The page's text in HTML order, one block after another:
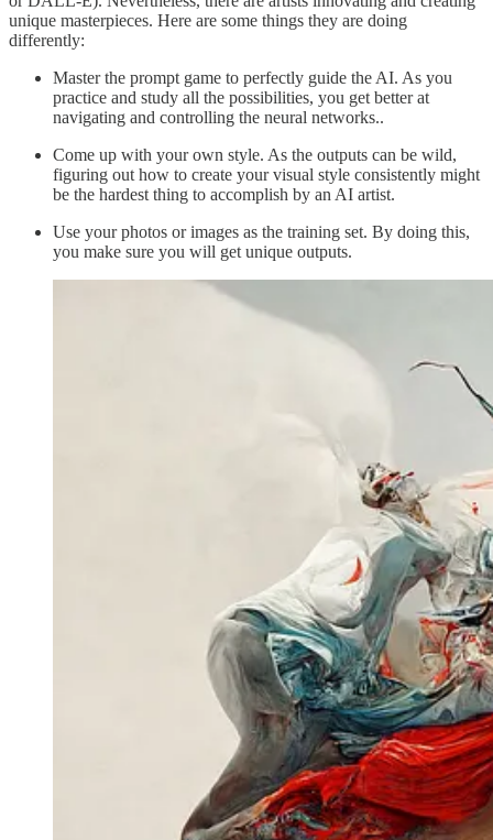
unique masterpieces. Here are some things they are doing
differently:
Master the prompt game to perfectly guide the AI. As you
practice and study all the possibilities, you get better at
navigating and controlling the neural networks..
Come up with your own style. As the outputs can be wild,
figuring out how to create your visual style consistently might
be the hardest thing to accomplish by an AI artist.
Use your photos or images as the training set. By doing this,
you make sure you will get unique outputs.